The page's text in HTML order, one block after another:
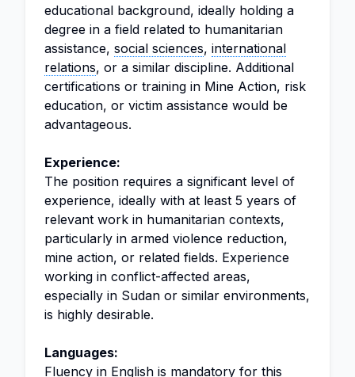
educational background, ideally holding a
degree in a field related to humanitarian
assistance, social sciences, international
relations, or a similar discipline. Additional
certifications or training in Mine Action, risk
education, or victim assistance would be
advantageous.
Experience:
The position requires a significant level of
experience, ideally with at least 5 years of
relevant work in humanitarian contexts,
particularly in armed violence reduction,
mine action, or related fields. Experience
working in conflict-affected areas,
especially in Sudan or similar environments,
is highly desirable.
Languages:
Fluency in English is mandatory for this